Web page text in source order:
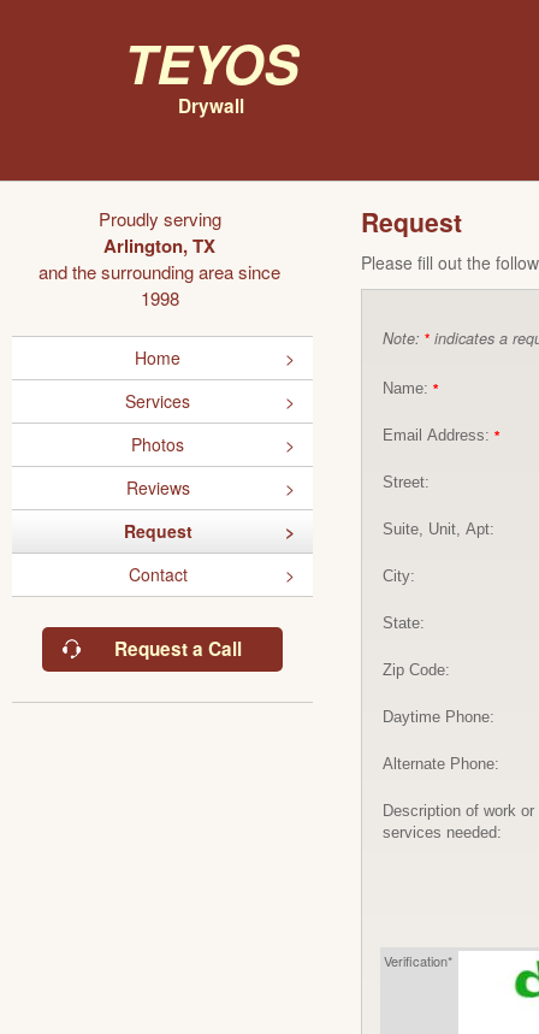
Teyos
Drywall
Proudly serving
Arlington, TX
and the surrounding area since
1998
Home
Services
Photos
Reviews
Request
Contact
Request a Call
Request
Please fill out the
Note: * indicates a
Name: *
Email Address: *
Street:
Suite, Unit, Apt:
City:
State:
Zip Code:
Daytime Phone:
Alternate Phone:
Description of work or
services needed:
Verification*